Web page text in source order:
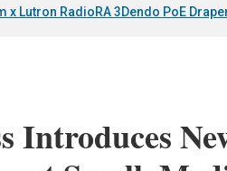
x Lutron RadioRA 3Dendo PoE
Introduces